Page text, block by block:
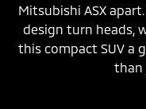
Mitsubishi ASX
design turn heads,
this compact SUV a
than